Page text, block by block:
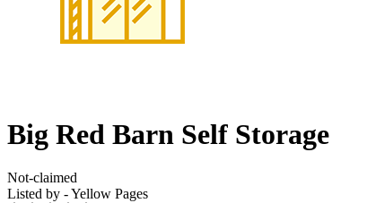
Big Red Barn Self Storage
Not-claimed
Listed by - Yellow Pages